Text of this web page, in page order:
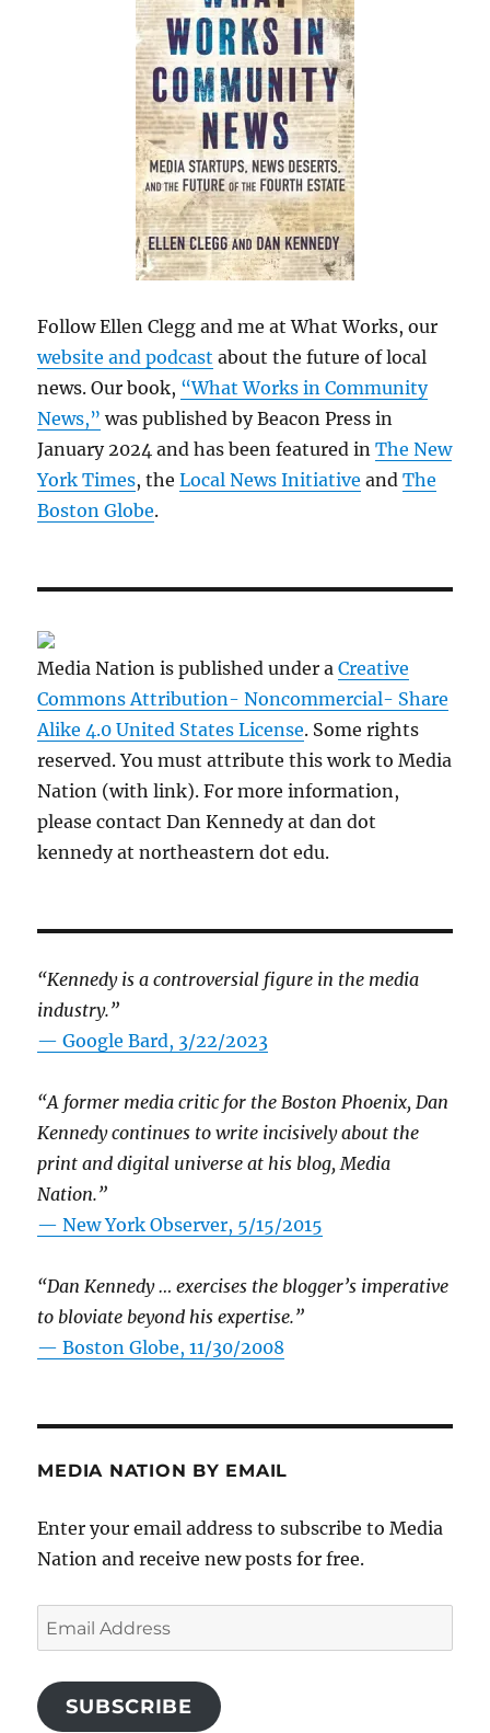
Follow Ellen Clegg and me at What Works, our
website and podcast about the future of local
news. Our book, “What Works in Community
News,” was published by Beacon Press in
January 2024 and has been featured inThe New
York Times, theLocal News Initiative andThe
Boston Globe.
Media Nation is published under aCreative
Commons Attribution- Noncommercial- Share
Alike 4.0 United States License. Some rights
reserved. You must attribute this work to Media
Nation (with link). For more information,
please contact Dan Kennedy at dan dot
kennedy at northeastern dot edu.
“Kennedy is a controversial figure in the media
industry.”
— Google Bard, 3/22/2023
“A former media critic for the Boston Phoenix, Dan
Kennedy continues to write incisively about the
print and digital universe at his blog, Media
Nation.”
—New York Observer, 5/15/2015
“Dan Kennedy … exercises the blogger’s imperative
to bloviate beyond his expertise.”
—Boston Globe, 11/30/2008
MEDIA NATION BY EMAIL
Enter your email address to subscribe to Media
Nation and receive new posts for free.
Email
Address
SUBSCRIBE